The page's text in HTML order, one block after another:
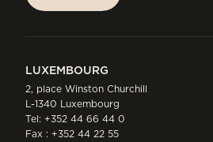
LUXEMBOURG
2, place Winston Churchill
L-1340 Luxembourg
Tel: +352 44 66 44 0
Fax : +352 44 22 55